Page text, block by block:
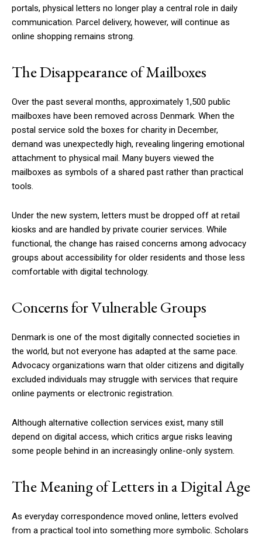
portals, physical letters no longer play a central role in daily
communication. Parcel delivery, however, will continue as
online shopping remains strong.
The Disappearance of Mailboxes
Over the past several months, approximately 1,500 public
mailboxes have been removed across Denmark. When the
postal service sold the boxes for charity in December,
demand was unexpectedly high, revealing lingering emotional
attachment to physical mail. Many buyers viewed the
mailboxes as symbols of a shared past rather than practical
tools.
Under the new system, letters must be dropped off at retail
kiosks and are handled by private courier services. While
functional, the change has raised concerns among advocacy
groups about accessibility for older residents and those less
comfortable with digital technology.
Concerns for Vulnerable Groups
Denmark is one of the most digitally connected societies in
the world, but not everyone has adapted at the same pace.
Advocacy organizations warn that older citizens and digitally
excluded individuals may struggle with services that require
online payments or electronic registration.
Although alternative collection services exist, many still
depend on digital access, which critics argue risks leaving
some people behind in an increasingly online-only system.
The Meaning of Letters in a Digital Age
As everyday correspondence moved online, letters evolved
from a practical tool into something more symbolic. Scholars